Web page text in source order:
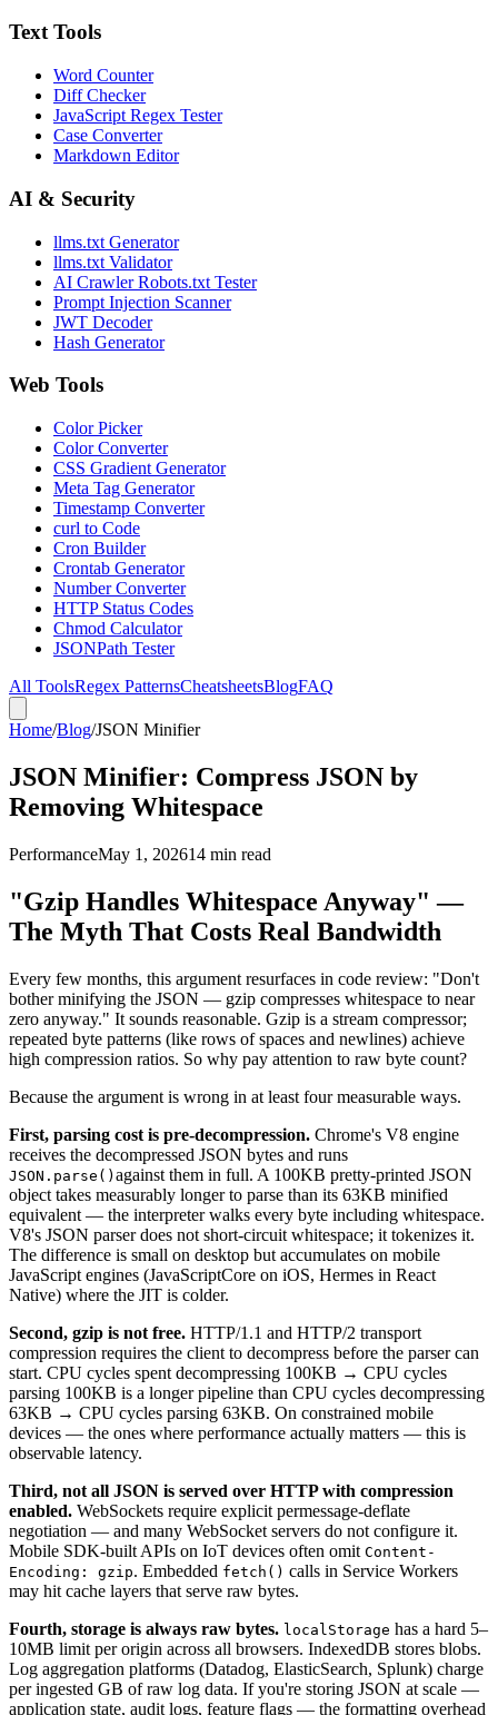
Text Tools
Word Counter
Diff Checker
JavaScript Regex Tester
Case Converter
Markdown Editor
AI & Security
llms.txt Generator
llms.txt Validator
AI Crawler Robots.txt Tester
Prompt Injection Scanner
JWT Decoder
Hash Generator
Web Tools
Color Picker
Color Converter
CSS Gradient Generator
Meta Tag Generator
Timestamp Converter
curl to Code
Cron Builder
Crontab Generator
Number Converter
HTTP Status Codes
Chmod Calculator
JSONPath Tester
All ToolsRegex PatternsCheatsheetsBlogFAQ
Home/Blog/JSON Minifier
JSON Minifier: Compress JSON by
Removing Whitespace
PerformanceMay 1, 202614 min read
"Gzip Handles Whitespace Anyway" —
The Myth That Costs Real Bandwidth
Every few months, this argument resurfaces in code review: "Don't
bother minifying the JSON — gzip compresses whitespace to near
zero anyway." It sounds reasonable. Gzip is a stream compressor;
repeated byte patterns (like rows of spaces and newlines) achieve
high compression ratios. So why pay attention to raw byte count?
Because the argument is wrong in at least four measurable ways.
First, parsing cost is pre-decompression. Chrome's V8 engine
receives the decompressed JSON bytes and runs
JSON.parse() against them in full. A 100KB pretty-printed JSON
object takes measurably longer to parse than its 63KB minified
equivalent — the interpreter walks every byte including whitespace.
V8's JSON parser does not short-circuit whitespace; it tokenizes it.
The difference is small on desktop but accumulates on mobile
JavaScript engines (JavaScriptCore on iOS, Hermes in React
Native) where the JIT is colder.
Second, gzip is not free. HTTP/1.1 and HTTP/2 transport
compression requires the client to decompress before the parser can
start. CPU cycles spent decompressing 100KB → CPU cycles
parsing 100KB is a longer pipeline than CPU cycles decompressing
63KB → CPU cycles parsing 63KB. On constrained mobile
devices — the ones where performance actually matters — this is
observable latency.
Third, not all JSON is served over HTTP with compression
enabled. WebSockets require explicit permessage-deflate
negotiation — and many WebSocket servers do not configure it.
Mobile SDK-built APIs on IoT devices often omit Content-
Encoding: gzip. Embedded fetch() calls in Service Workers
may hit cache layers that serve raw bytes.
Fourth, storage is always raw bytes. localStorage has a hard 5–
10MB limit per origin across all browsers. IndexedDB stores blobs.
Log aggregation platforms (Datadog, ElasticSearch, Splunk) charge
per ingested GB of raw log data. If you're storing JSON at scale —
application state, audit logs, feature flags — the formatting overhead